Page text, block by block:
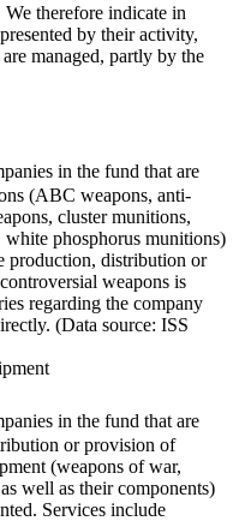
We therefore indicate in
by their activity,
managed, partly by the
in the fund that are
(ABC weapons, anti-
cluster munitions,
phosphorus munitions)
production, distribution or
weapons is
regarding the company
(Data source: ISS
in the fund that are
or provision of
(weapons of war,
well as their components)
Services include